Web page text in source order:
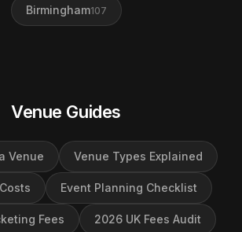
Birmingham107
Venue Guides
Venue Venue Types Explained
Event Planning Checklist
Fees 2026 UK Fees Audit